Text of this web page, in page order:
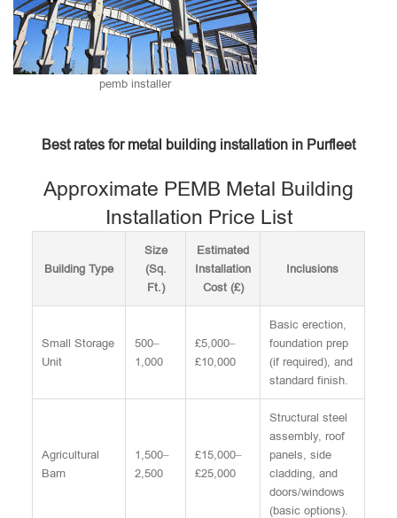
pemb installer
Best rates for metal building installation in Purfleet
Approximate PEMB Metal Building
Installation Price List
Building Type
Size
(Sq.
Ft.)
Estimated
Installation
Cost (£)
Inclusions
Small Storage
Unit
500–
1,000
£5,000–
£10,000
Basic erection,
foundation prep
(if required), and
standard finish.
Agricultural
Barn
1,500–
2,500
£15,000–
£25,000
Structural steel
assembly, roof
panels, side
cladding, and
doors/windows
(basic options).